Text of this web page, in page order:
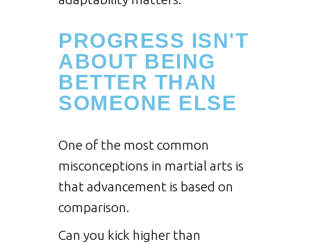
PROGRESS ISN'T
ABOUT BEING
BETTER THAN
SOMEONE ELSE
One of the most common
misconceptions in martial arts is
that advancement is based on
comparison.
Can you kick higher than